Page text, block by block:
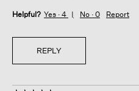
Helpful? Yes · 4 No · 0 Report
REPLY